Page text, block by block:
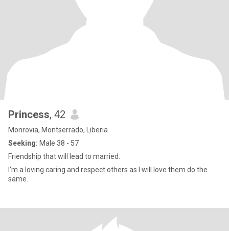
Princess, 42
Monrovia, Montserrado, Liberia
Seeking: Male 38 - 57
Friendship that will lead to married.
I'm a loving caring and respect others as I will love them do the
same.